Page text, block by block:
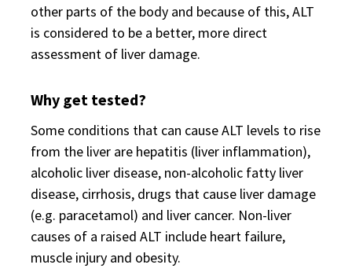
other parts of the body and because of this, ALT
is considered to be a better, more direct
assessment of liver damage.
Why get tested?
Some conditions that can cause ALT levels to rise
from the liver are hepatitis (liver inflammation),
alcoholic liver disease, non-alcoholic fatty liver
disease, cirrhosis, drugs that cause liver damage
(e.g. paracetamol) and liver cancer. Non-liver
causes of a raised ALT include heart failure,
muscle injury and obesity.